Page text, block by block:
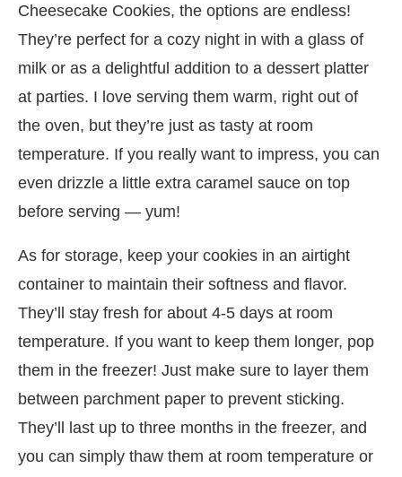
Cheesecake Cookies, the options are endless!
They’re perfect for a cozy night in with a glass of
milk or as a delightful addition to a dessert platter
at parties. I love serving them warm, right out of
the oven, but they’re just as tasty at room
temperature. If you really want to impress, you can
even drizzle a little extra caramel sauce on top
before serving — yum!
As for storage, keep your cookies in an airtight
container to maintain their softness and flavor.
They’ll stay fresh for about 4-5 days at room
temperature. If you want to keep them longer, pop
them in the freezer! Just make sure to layer them
between parchment paper to prevent sticking.
They’ll last up to three months in the freezer, and
you can simply thaw them at room temperature or